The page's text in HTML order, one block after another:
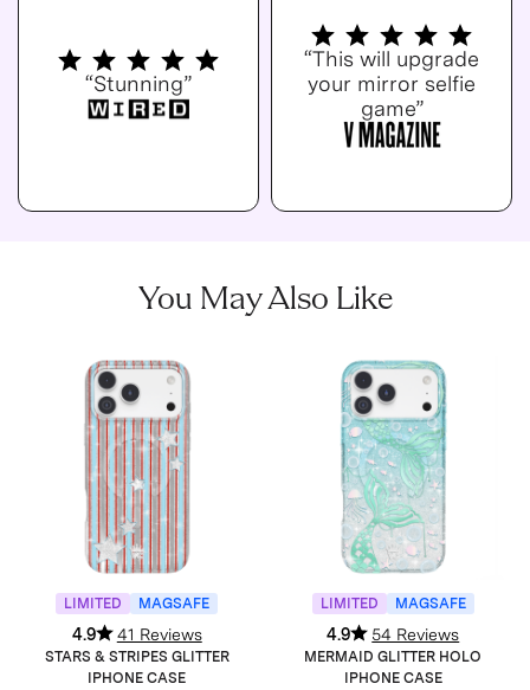
“Stunning”
“This will upgrade
your mirror selfie
game”
You May Also Like
LIMITED MAGSAFE
4.9 41 Reviews
STARS & STRIPES GLITTER
IPHONE CASE
LIMITED MAGSAFE
4.9 54 Reviews
MERMAID GLITTER HOLO
IPHONE CASE